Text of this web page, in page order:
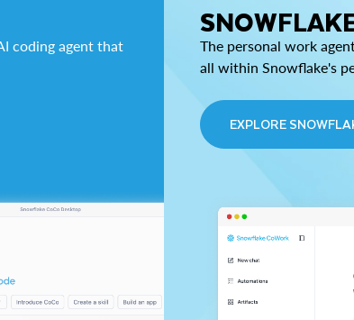
coding agent that
The personal work
all within Snowflake's
EXPLORE